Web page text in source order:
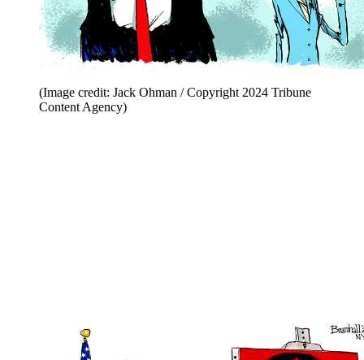
(Image credit: Jack Ohman / Copyright 2024 Tribune
Content Agency)